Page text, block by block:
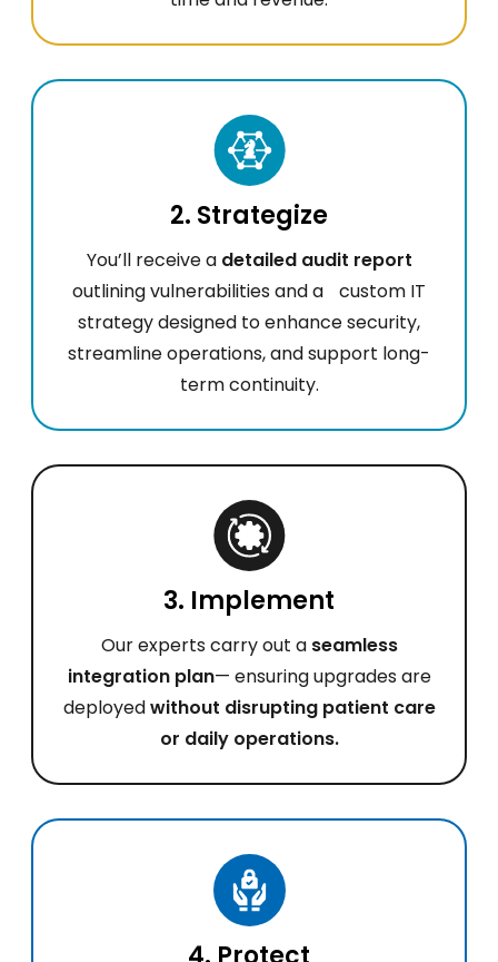
2. Strategize
You’ll receive a detailed audit report
outlining vulnerabilities and a custom IT
strategy designed to enhance security,
streamline operations, and support long-
term continuity.
3. Implement
Our experts carry out a seamless
integration plan— ensuring upgrades are
deployedwithout disrupting patient care
or daily operations.